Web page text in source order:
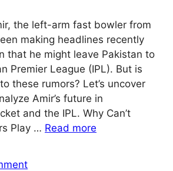
the left-arm fast bowler from
making headlines recently
that he might leave Pakistan to
Premier League (IPL). But is
these rumors? Let’s uncover
Amir’s future in
and the IPL. Why Can’t
Play … Read more